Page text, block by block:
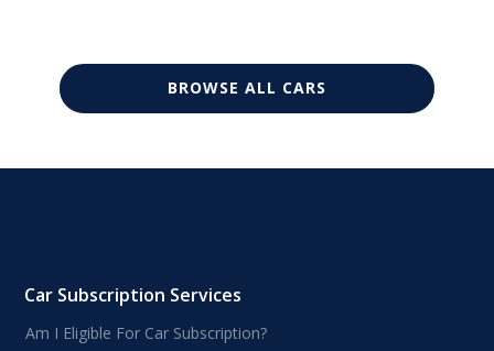
BROWSE ALL CARS
Car Subscription Services
Am I Eligible For Car Subscription?